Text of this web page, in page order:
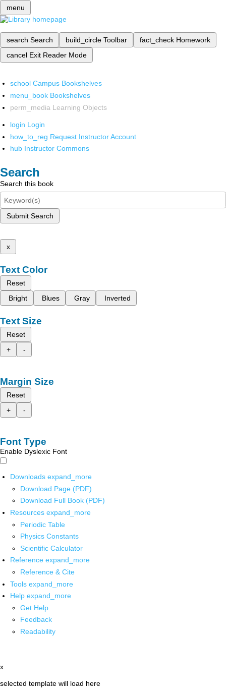
menu
search Search build_circle Toolbar fact_check Homework
cancel Exit Reader Mode
school Campus Bookshelves
menu_book Bookshelves
perm_media Learning Objects
login Login
how_to_reg Request Instructor Account
hub Instructor Commons
Search
Search this book
Submit Search
x
Text Color
Reset
Bright
Blues Gray Inverted
Text Size
Reset
+
-
Margin Size
Reset
+
-
Font Type
Enable Dyslexic Font
Downloads expand_more
Download Page (PDF)
Download Full Book (PDF)
Resources expand_more
Periodic Table
Physics Constants
Scientific Calculator
Reference expand_more
Reference & Cite
Tools expand_more
Help expand_more
Get Help
Feedback
Readability
x
selected template will load here